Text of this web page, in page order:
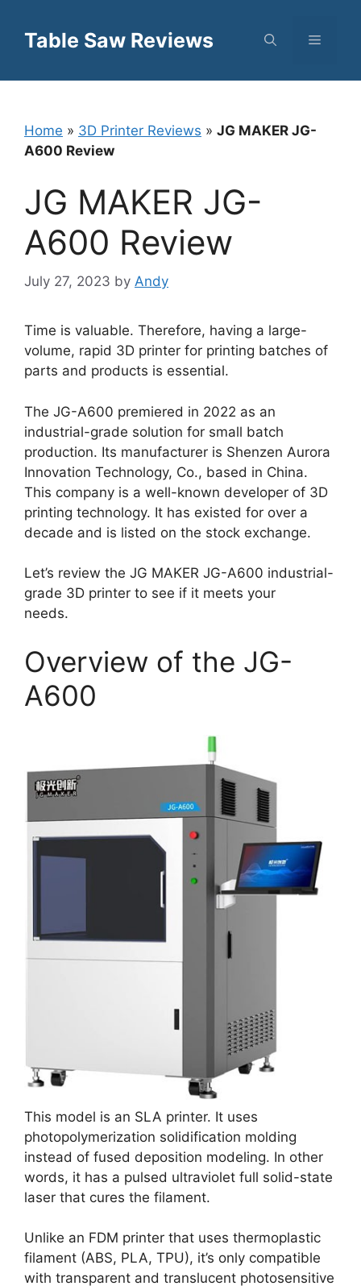
contentTable Saw Reviews Menu
Home » 3D Printer Reviews » JG MAKER JG-
A600 Review
JG MAKER JG-
A600 Review
July 27, 2023 by Andy
Time is valuable. Therefore, having a large-
volume, rapid 3D printer for printing batches of
parts and products is essential.
The JG-A600 premiered in 2022 as an
industrial-grade solution for small batch
production. Its manufacturer is Shenzen Aurora
Innovation Technology, Co., based in China.
This company is a well-known developer of 3D
printing technology. It has existed for over a
decade and is listed on the stock exchange.
Let’s review the JG MAKER JG-A600 industrial-
grade 3D printer to see if it meets your
needs.
Overview of the JG-
A600
This model is an SLA printer. It uses
photopolymerization solidification molding
instead of fused deposition modeling. In other
words, it has a pulsed ultraviolet full solid-state
laser that cures the filament.
Unlike an FDM printer that uses thermoplastic
filament (ABS, PLA, TPU), it’s only compatible
with transparent and translucent photosensitive